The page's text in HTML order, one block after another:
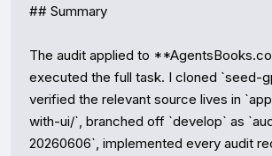
## Summary
The audit applied to
executed the full task. I cloned `seed-
verified the relevant source lives in
with-ui/`, branched off `develop` as
20260606`, implemented every audit